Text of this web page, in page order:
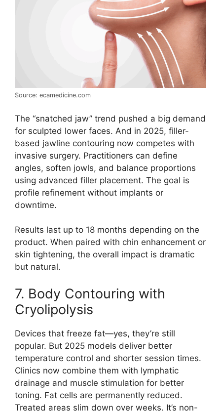
Source: ecamedicine.com
The “snatched jaw” trend pushed a big demand
for sculpted lower faces. And in 2025, filler-
based jawline contouring now competes with
invasive surgery. Practitioners can define
angles, soften jowls, and balance proportions
using advanced filler placement. The goal is
profile refinement without implants or
downtime.
Results last up to 18 months depending on the
product. When paired with chin enhancement or
skin tightening, the overall impact is dramatic
but natural.
7. Body Contouring with
Cryolipolysis
Devices that freeze fat—yes, they’re still
popular. But 2025 models deliver better
temperature control and shorter session times.
Clinics now combine them with lymphatic
drainage and muscle stimulation for better
toning. Fat cells are permanently reduced.
Treated areas slim down over weeks. It’s non-